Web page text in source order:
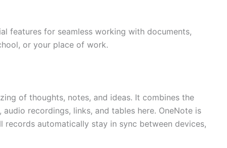
features for seamless working with documents,
or your place of work.
of thoughts, notes, and ideas. It combines the
recordings, links, and tables here. OneNote is
automatically stay in sync between devices,